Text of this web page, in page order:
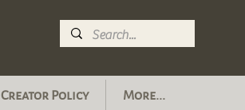
Creator Policy More...